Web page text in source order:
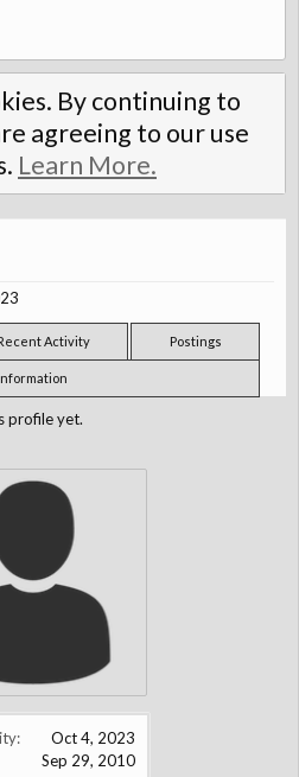
By continuing to
agreeing to our use
Learn More.
Oct 4, 2023
Sep 29, 2010
Activity Postings
profile yet.